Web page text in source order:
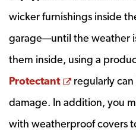
wicker furnishings inside
garage—until the weather
them inside, using a
Protectant
Opens a
regularly
damage. In addition, you
with weatherproof covers